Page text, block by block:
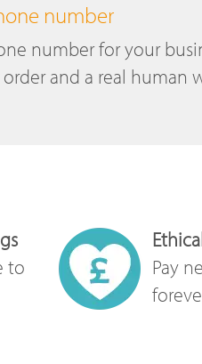
number
number for your
and a real human
to
Pay